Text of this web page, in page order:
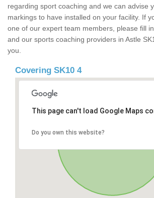
regarding sport coaching and we can advise
markings to have installed on your facility. If
one of our expert team members, please fill
and our sports coaching providers in Astle
you.
Covering SK10 4
This page can't load Google Maps
Do you own this website?